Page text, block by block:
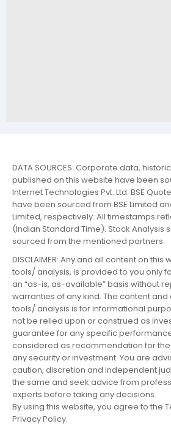
DATA SOURCES: Corporate data,
published on this website have been
Internet Technologies Pvt. Ltd. BSE
have been sourced from BSE Limited
Limited, respectively. All timestamps
(Indian Standard Time). Stock Analysis
sourced from the mentioned partners.
DISCLAIMER: Any and all content on
tools/ analysis, is provided to you only
an “as-is, as-available” basis without
warranties of any kind. The content and
tools/ analysis is for informational
not be relied upon or construed as
guarantee for any specific
considered as recommendation for
any security or investment. You are
caution, discretion and independent
the same and seek advice from
experts before taking any decisions.
By using this website, you agree to the
Privacy Policy.